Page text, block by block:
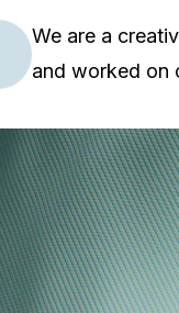
We are a
and worked on